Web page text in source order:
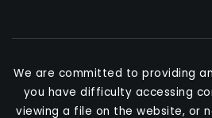
We are committed to providing
you have difficulty accessing
viewing a file on the website, or